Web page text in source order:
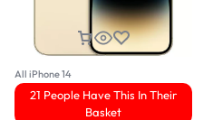
All iPhone 14
21 People Have This In Their
Basket